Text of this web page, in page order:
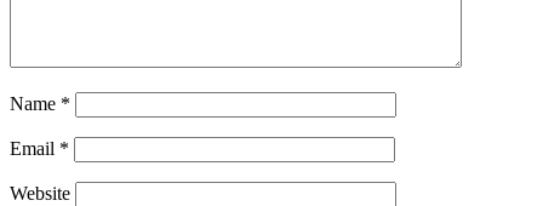
Name *
Email *
Website